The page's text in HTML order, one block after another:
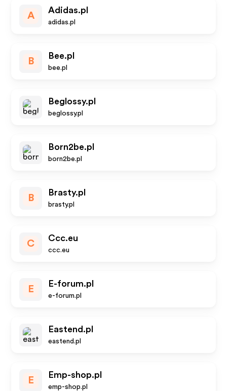
A
Adidas.pl
adidas.pl
B
Bee.pl
bee.pl
Beglossy.pl
beglossy.pl
Born2be.pl
born2be.pl
B
Brasty.pl
brasty.pl
C
Ccc.eu
ccc.eu
E
E-forum.pl
e-forum.pl
Eastend.pl
eastend.pl
E
Emp-shop.pl
emp-shop.pl